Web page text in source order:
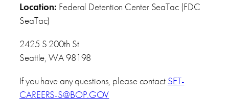
Location: Federal Detention Center SeaTac (FDC
SeaTac)
2425 S 200th St
Seattle, WA 98198
If you have any questions, please contact SET-
CAREERS-S@BOP.GOV